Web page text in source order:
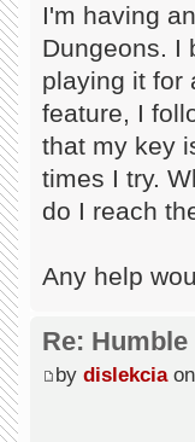
I'm having
Dungeons. I
playing it for
feature, I
that my key
times I try.
do I reach
Any help
Re:
by dislekciaon